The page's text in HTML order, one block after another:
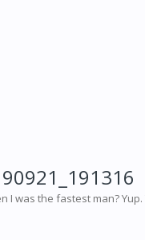
I was the fastest man?